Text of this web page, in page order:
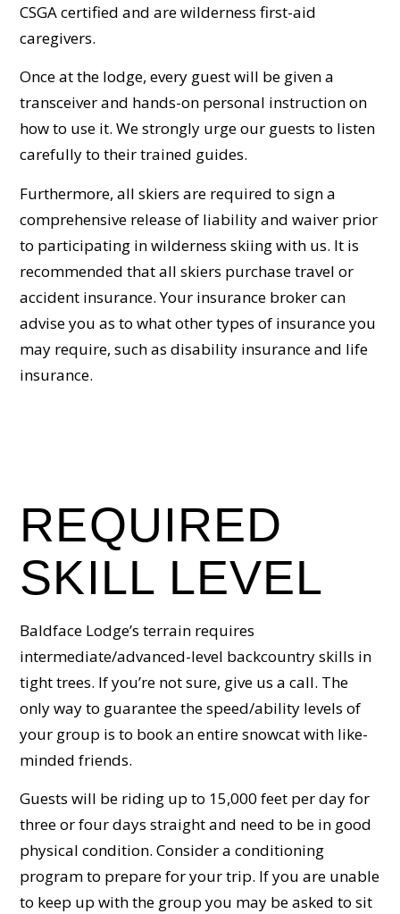
CSGA certified and are wilderness first-aid
caregivers.
Once at the lodge, every guest will be given a
transceiver and hands-on personal instruction on
how to use it. We strongly urge our guests to listen
carefully to their trained guides.
Furthermore, all skiers are required to sign a
comprehensive release of liability and waiver prior
to participating in wilderness skiing with us. It is
recommended that all skiers purchase travel or
accident insurance. Your insurance broker can
advise you as to what other types of insurance you
may require, such as disability insurance and life
insurance.
REQUIRED
SKILL LEVEL
Baldface Lodge’s terrain requires
intermediate/advanced-level backcountry skills in
tight trees. If you’re not sure, give us a call. The
only way to guarantee the speed/ability levels of
your group is to book an entire snowcat with like-
minded friends.
Guests will be riding up to 15,000 feet per day for
three or four days straight and need to be in good
physical condition. Consider a conditioning
program to prepare for your trip. If you are unable
to keep up with the group you may be asked to sit